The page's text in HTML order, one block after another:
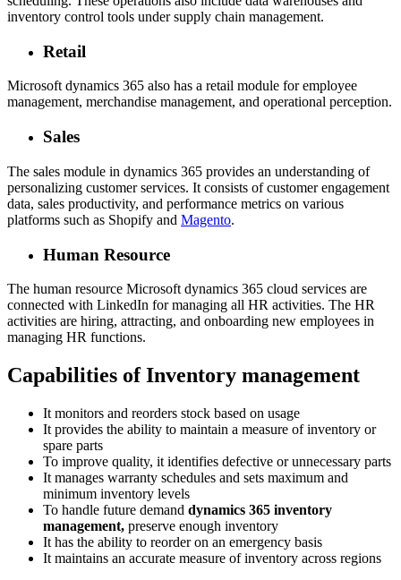
inventory control tools under supply chain management.
Retail
Microsoft dynamics 365 also has a retail module for employee
management, merchandise management, and operational perception.
Sales
The sales module in dynamics 365 provides an understanding of
personalizing customer services. It consists of customer engagement
data, sales productivity, and performance metrics on various
platforms such as Shopify and Magento.
Human Resource
The human resource Microsoft dynamics 365 cloud services are
connected with LinkedIn for managing all HR activities. The HR
activities are hiring, attracting, and onboarding new employees in
managing HR functions.
Capabilities of Inventory management
It monitors and reorders stock based on usage
It provides the ability to maintain a measure of inventory or
spare parts
To improve quality, it identifies defective or unnecessary parts
It manages warranty schedules and sets maximum and
minimum inventory levels
To handle future demand dynamics 365 inventory
management, preserve enough inventory
It has the ability to reorder on an emergency basis
It maintains an accurate measure of inventory across regions